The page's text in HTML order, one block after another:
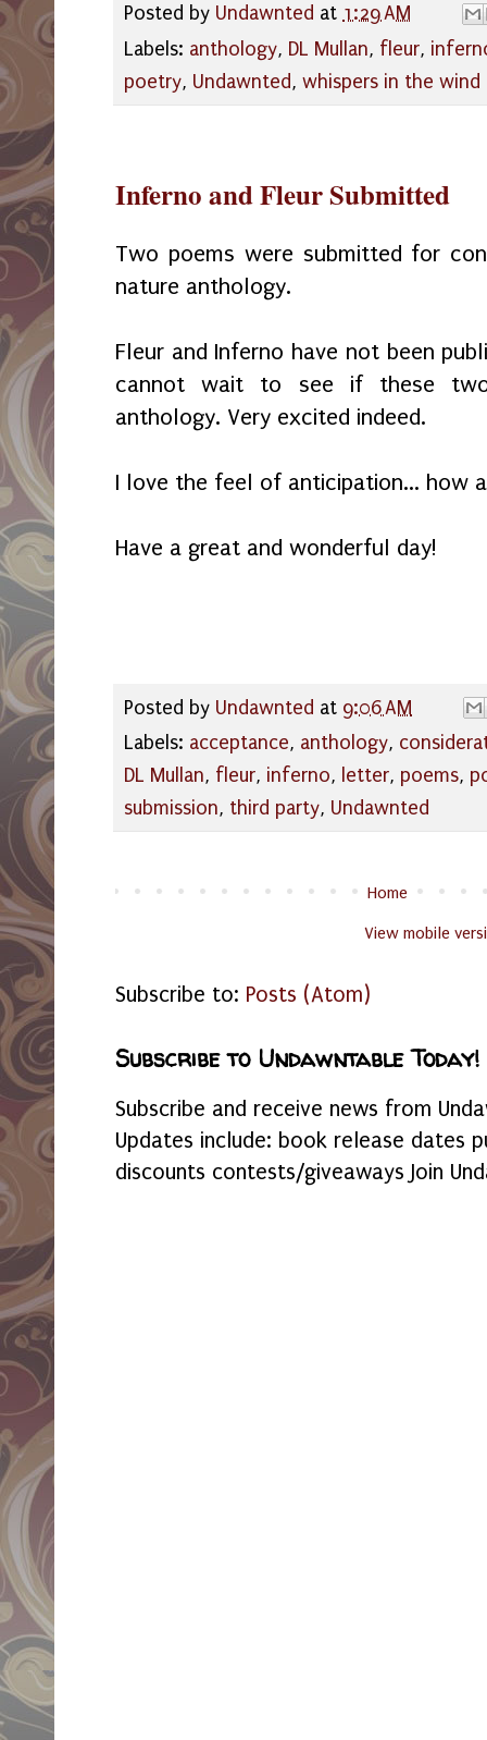
Posted by Undawnted at 1:29 AM
Labels: anthology, DL Mullan, fleur,
poetry, Undawnted, whispers in the wind
Inferno and Fleur Submitted
Two poems were submitted for
nature anthology.
Fleur and Inferno have not been
cannot wait to see if these
anthology. Very excited indeed.
I love the feel of anticipation... how
Have a great and wonderful day!
Posted by Undawnted at 9:06 AM
Labels: acceptance, anthology,
DL Mullan, fleur, inferno, letter, poems,
submission, third party, Undawnted
Home
View mobile
Subscribe to: Posts (Atom)
Subscribe to Undawntable Today!
Subscribe and receive news from
Updates include: book release dates
discounts contests/giveaways Join